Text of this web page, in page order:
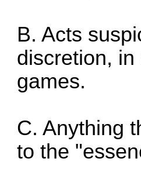
B. Acts
discretion,
games.
C. Anything
to the